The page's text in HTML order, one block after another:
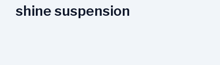
shine suspension